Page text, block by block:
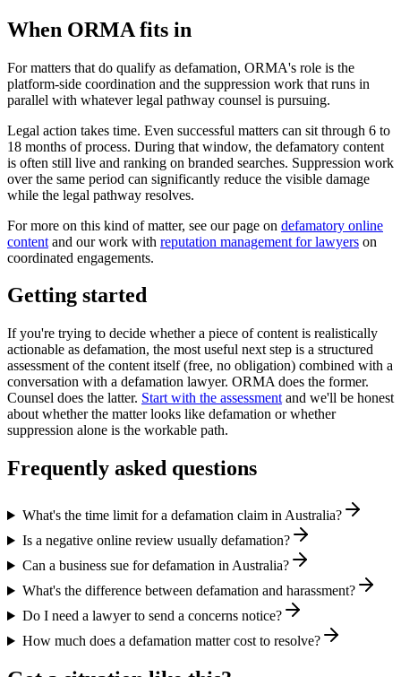
When ORMA fits in
For matters that do qualify as defamation, ORMA's role is the
platform-side coordination and the suppression work that runs in
parallel with whatever legal pathway counsel is pursuing.
Legal action takes time. Even successful matters can sit through 6 to
18 months of process. During that window, the defamatory content
is often still live and ranking on branded searches. Suppression work
over the same period can significantly reduce the visible damage
while the legal pathway resolves.
For more on this kind of matter, see our page on defamatory online
content and our work with reputation management for lawyers on
coordinated engagements.
Getting started
If you're trying to decide whether a piece of content is realistically
actionable as defamation, the most useful next step is a structured
assessment of the content itself (free, no obligation) combined with a
conversation with a defamation lawyer. ORMA does the former.
Counsel does the latter. Start with the assessment and we'll be honest
about whether the matter looks like defamation or whether
suppression alone is the workable path.
Frequently asked questions
What's the time limit for a defamation claim in Australia?
Is a negative online review usually defamation?
Can a business sue for defamation in Australia?
What's the difference between defamation and harassment?
Do I need a lawyer to send a concerns notice?
How much does a defamation matter cost to resolve?